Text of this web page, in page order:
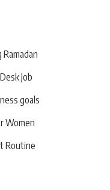
Job
goals
Women
Routine